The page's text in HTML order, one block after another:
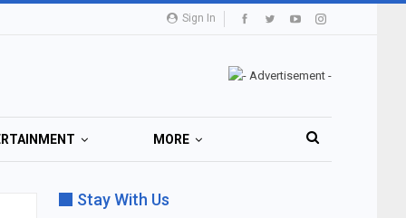
Sign In
MORE
Stay With Us